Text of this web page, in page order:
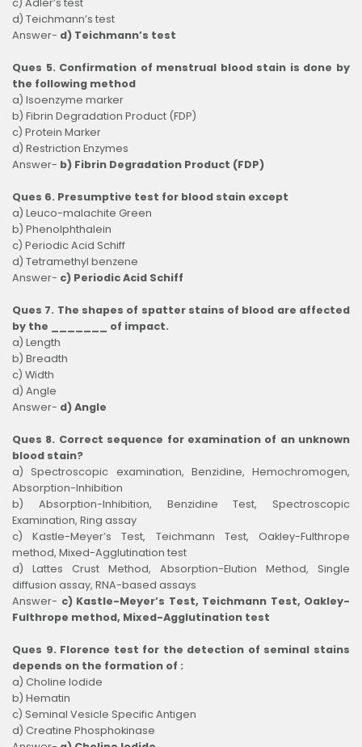
d) Teichmann’s test
Answer- d) Teichmann’s test
Ques 5. Confirmation of menstrual blood stain is done by
the following method
a) Isoenzyme marker
b) Fibrin Degradation Product (FDP)
c) Protein Marker
d) Restriction Enzymes
Answer- b) Fibrin Degradation Product (FDP)
Ques 6. Presumptive test for blood stain except
a) Leuco-malachite Green
b) Phenolphthalein
c) Periodic Acid Schiff
d) Tetramethyl benzene
Answer- c) Periodic Acid Schiff
Ques 7. The shapes of spatter stains of blood are affected
by the _______ of impact.
a) Length
b) Breadth
c) Width
d) Angle
Answer- d) Angle
Ques 8. Correct sequence for examination of an unknown
blood stain?
a) Spectroscopic examination, Benzidine, Hemochromogen,
Absorption-Inhibition
b) Absorption-Inhibition, Benzidine Test, Spectroscopic
Examination, Ring assay
c) Kastle-Meyer’s Test, Teichmann Test, Oakley-Fulthrope
method, Mixed-Agglutination test
d) Lattes Crust Method, Absorption-Elution Method, Single
diffusion assay, RNA-based assays
Answer- c) Kastle-Meyer’s Test, Teichmann Test, Oakley-
Fulthrope method, Mixed-Agglutination test
Ques 9. Florence test for the detection of seminal stains
depends on the formation of :
a) Choline Iodide
b) Hematin
c) Seminal Vesicle Specific Antigen
d) Creatine Phosphokinase